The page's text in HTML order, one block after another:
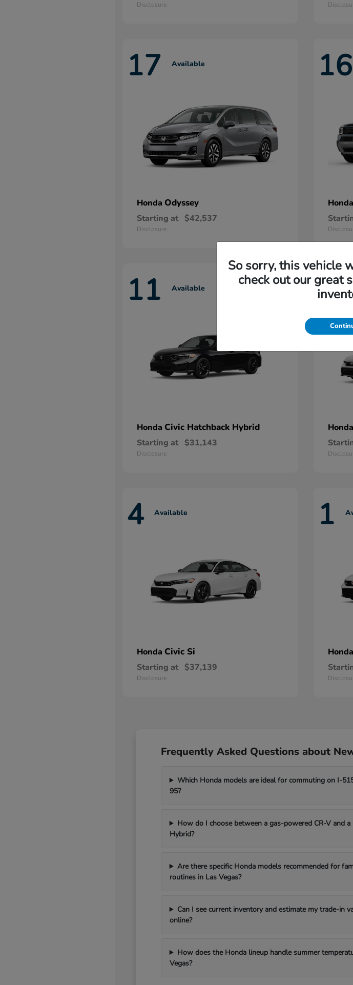
Disclosure
17 Available
Honda Odyssey
Starting at $42,537
Disclosure
16
Honda
11 Available
Honda Civic Hatchback Hybrid
Starting at $31,143
Disclosure
11
Honda
4 Available
Honda Civic Si
Starting at $37,139
Disclosure
1
Honda
Frequently Asked Questions about
Which Honda models are ideal for commuting on I-
95?
How do I choose between a gas-powered CR-V and a
Hybrid?
Are there specific Honda models recommended for
routines in Las Vegas?
Can I see current inventory and estimate my trade-in
online?
How does the Honda lineup handle summer
Vegas?
So sorry, this vehicle
check out our great